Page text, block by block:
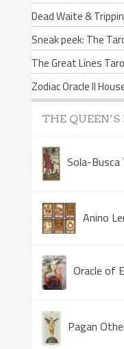
Dead Waite &
Sneak peek: The
The Great Lines
Zodiac Oracle II
THE
Sola-Busca
Anino
Oracle of
Pagan